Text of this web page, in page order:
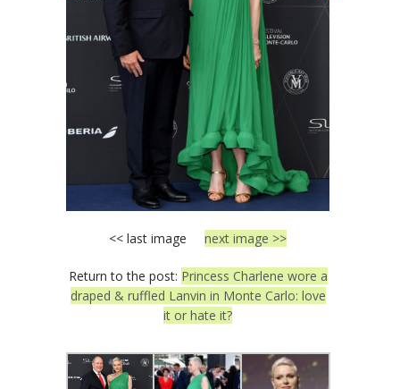
<< last image next image >>
Return to the post: Princess Charlene wore a
draped & ruffled Lanvin in Monte Carlo: love
it or hate it?